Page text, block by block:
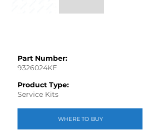
Part Number:
9326024KE
Product Type:
Service Kits
WHERE TO BUY